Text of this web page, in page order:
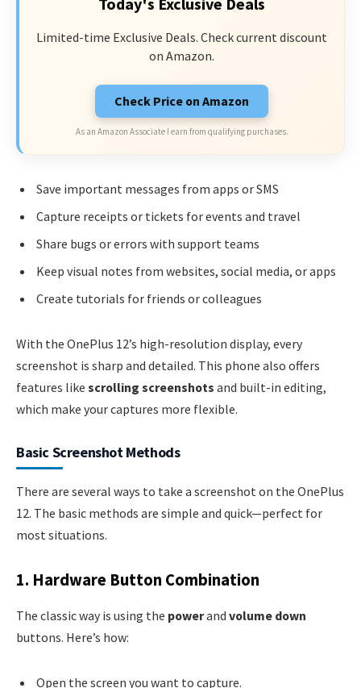
Limited-time Exclusive Deals. Check current discount
on Amazon.
Check Price on Amazon
As an Amazon Associate I earn from qualifying purchases.
Save important messages from apps or SMS
Capture receipts or tickets for events and travel
Share bugs or errors with support teams
Keep visual notes from websites, social media, or apps
Create tutorials for friends or colleagues
With the OnePlus 12’s high-resolution display, every
screenshot is sharp and detailed. This phone also offers
features like scrolling screenshots and built-in editing,
which make your captures more flexible.
Basic Screenshot Methods
There are several ways to take a screenshot on the OnePlus
12. The basic methods are simple and quick—perfect for
most situations.
1. Hardware Button Combination
The classic way is using the powerand volume down
buttons. Here’s how:
Open the screen you want to capture.